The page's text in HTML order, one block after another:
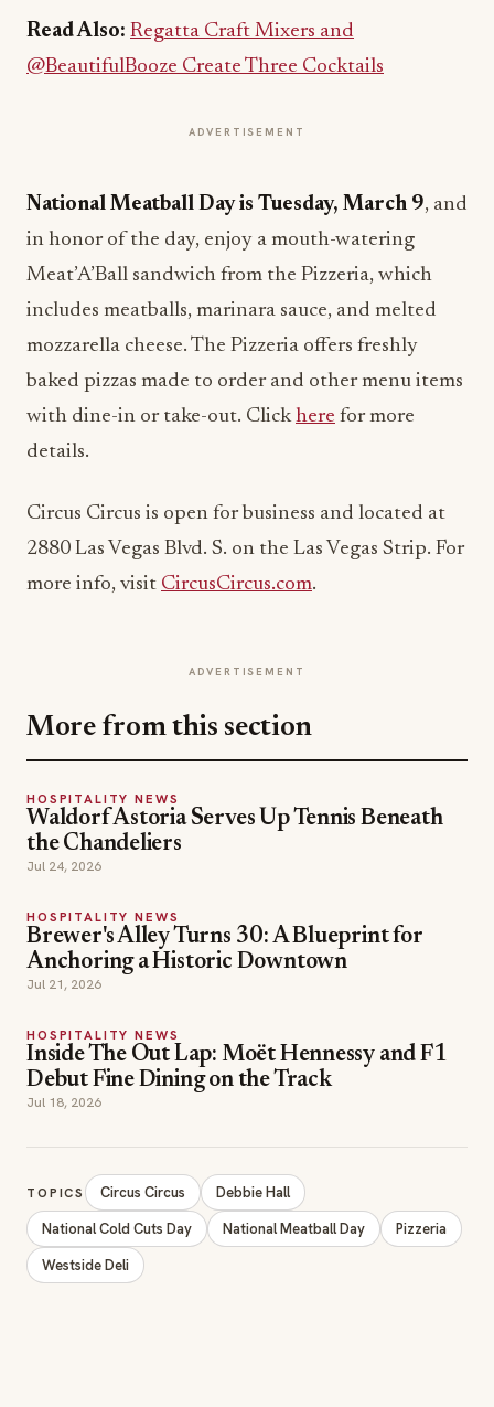
Read Also: Regatta Craft Mixers and
@BeautifulBooze Create Three Cocktails
ADVERTISEMENT
National Meatball Day is Tuesday, March 9, and
in honor of the day, enjoy a mouth-watering
Meat’A’Ball sandwich from the Pizzeria, which
includes meatballs, marinara sauce, and melted
mozzarella cheese. The Pizzeria offers freshly
baked pizzas made to order and other menu items
with dine-in or take-out. Clickhere for more
details.
Circus Circus is open for business and located at
2880 Las Vegas Blvd. S. on the Las Vegas Strip. For
more info, visit CircusCircus.com.
ADVERTISEMENT
More from this section
HOSPITALITY NEWS
Waldorf Astoria Serves Up Tennis Beneath
the Chandeliers
Jul 24, 2026
HOSPITALITY NEWS
Brewer's Alley Turns 30: A Blueprint for
Anchoring a Historic Downtown
Jul 21, 2026
HOSPITALITY NEWS
Inside The Out Lap: Moët Hennessy and F1
Debut Fine Dining on the Track
Jul 18, 2026
TOPICS Circus Circus
Debbie Hall
National Cold Cuts Day
National Meatball Day
Pizzeria
Westside Deli